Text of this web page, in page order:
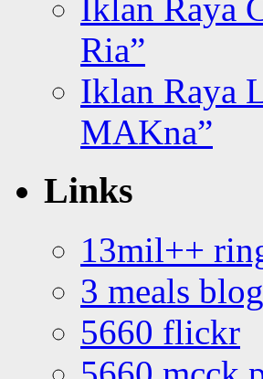
Iklan Raya
Ria”
Iklan Raya
MAKna”
Links
13mil++
3 meals blog
5660 flickr